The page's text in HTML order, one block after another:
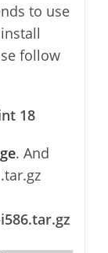
to use
follow
18
. And